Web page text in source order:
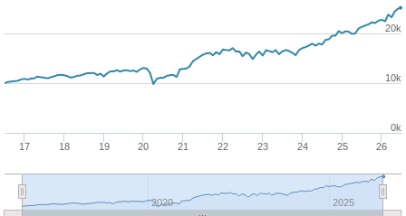
17 18 19 20 21 22 23 24 25 26
2020 2025
0k
10k
20k